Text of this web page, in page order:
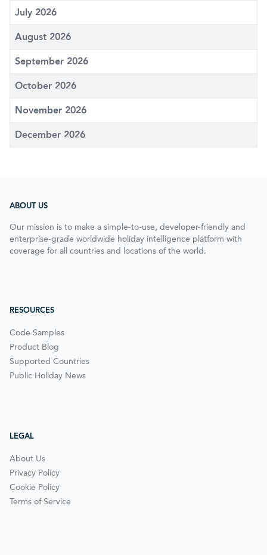
July 2026
August 2026
September 2026
October 2026
November 2026
December 2026
ABOUT US
Our mission is to make a simple-to-use, developer-friendly and
enterprise-grade worldwide holiday intelligence platform with
coverage for all countries and locations of the world.
RESOURCES
Code Samples
Product Blog
Supported Countries
Public Holiday News
LEGAL
About Us
Privacy Policy
Cookie Policy
Terms of Service